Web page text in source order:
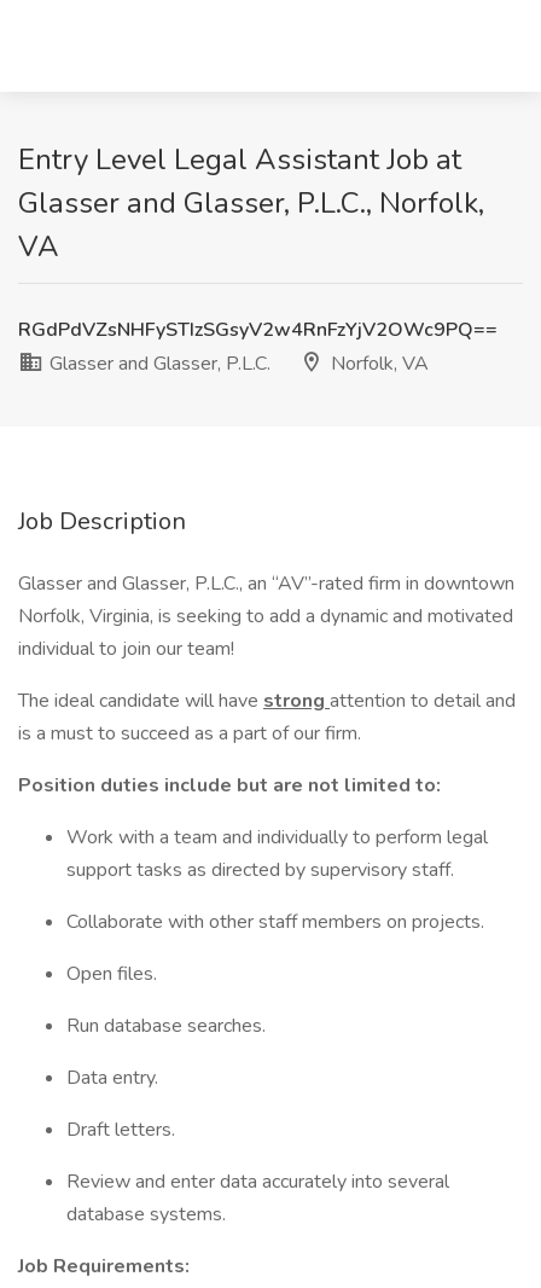
Entry Level Legal Assistant Job at
Glasser and Glasser, P.L.C., Norfolk,
VA
RGdPdVZsNHFySTIzSGsyV2w4RnFzYjV2OWc9PQ==
Glasser and Glasser, P.L.C.
Norfolk, VA
Job Description
Glasser and Glasser, P.L.C., an “AV”-rated firm in downtown
Norfolk, Virginia, is seeking to add a dynamic and motivated
individual to join our team!
The ideal candidate will have strong attention to detail and
is a must to succeed as a part of our firm.
Position duties include but are not limited to:
Work with a team and individually to perform legal
support tasks as directed by supervisory staff.
Collaborate with other staff members on projects.
Open files.
Run database searches.
Data entry.
Draft letters.
Review and enter data accurately into several
database systems.
Job Requirements: